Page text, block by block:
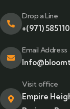
Drop a Line
+(971)
Email Address
Visit office
Empire